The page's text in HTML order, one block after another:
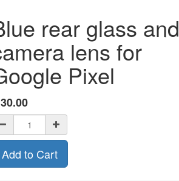
rear glass and
lens for
Pixel
30.00
Add to Cart